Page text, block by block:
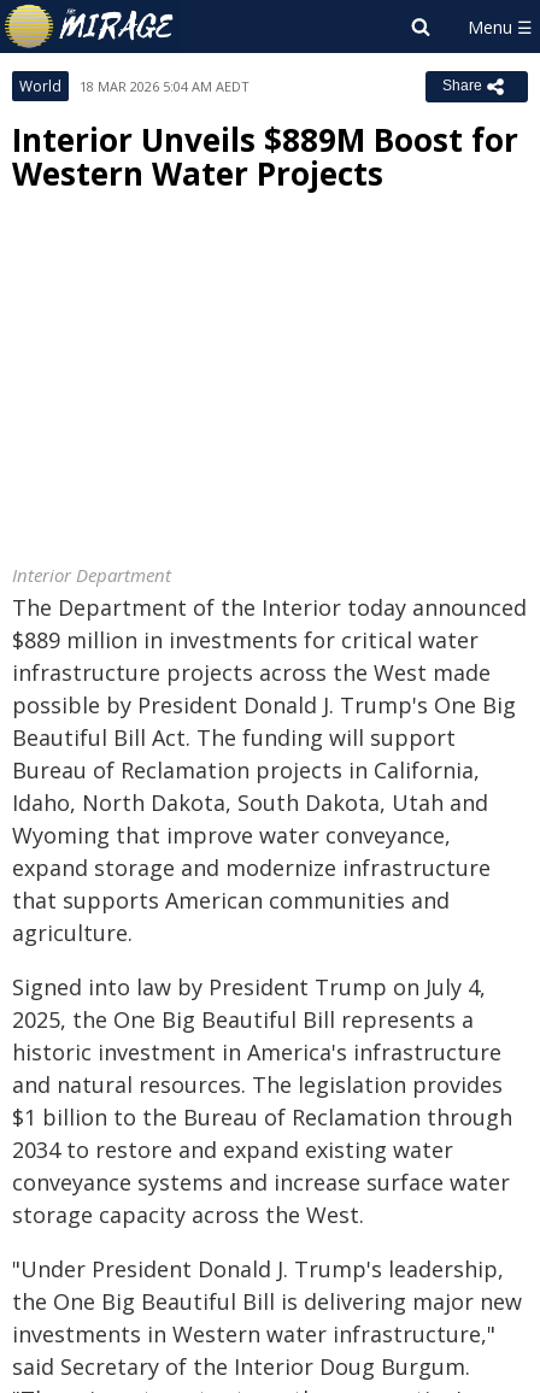
World 18 MAR 2026 5:04 AM AEDT Share
Interior Unveils $889M Boost for
Western Water Projects
Interior Department
The Department of the Interior today announced
$889 million in investments for critical water
infrastructure projects across the West made
possible by President Donald J. Trump's One Big
Beautiful Bill Act. The funding will support
Bureau of Reclamation projects in California,
Idaho, North Dakota, South Dakota, Utah and
Wyoming that improve water conveyance,
expand storage and modernize infrastructure
that supports American communities and
agriculture.
Signed into law by President Trump on July 4,
2025, the One Big Beautiful Bill represents a
historic investment in America's infrastructure
and natural resources. The legislation provides
$1 billion to the Bureau of Reclamation through
2034 to restore and expand existing water
conveyance systems and increase surface water
storage capacity across the West.
"Under President Donald J. Trump's leadership,
the One Big Beautiful Bill is delivering major new
investments in Western water infrastructure,"
said Secretary of the Interior Doug Burgum.